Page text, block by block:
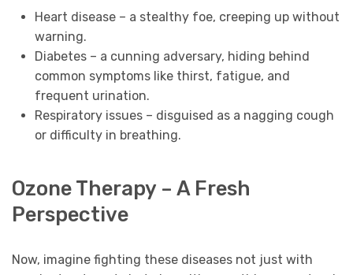
Heart disease – a stealthy foe, creeping up without
warning.
Diabetes – a cunning adversary, hiding behind
common symptoms like thirst, fatigue, and
frequent urination.
Respiratory issues – disguised as a nagging cough
or difficulty in breathing.
Ozone Therapy – A Fresh
Perspective
Now, imagine fighting these diseases not just with